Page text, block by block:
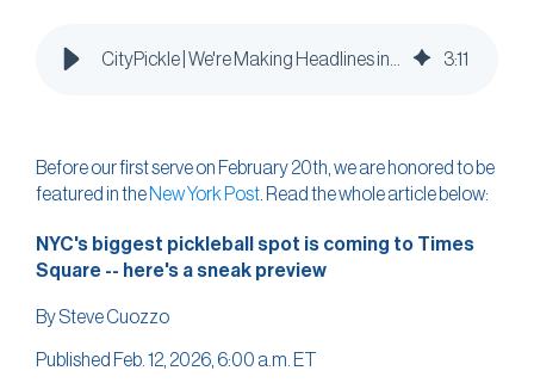
3:11
Before our first serve on February 20th, we are honored to be
featured in the New York Post . Read the whole article below:
NYC's biggest pickleball spot is coming to Times
Square -- here's a sneak preview
By Steve Cuozzo
Published Feb. 12, 2026, 6:00 a.m. ET